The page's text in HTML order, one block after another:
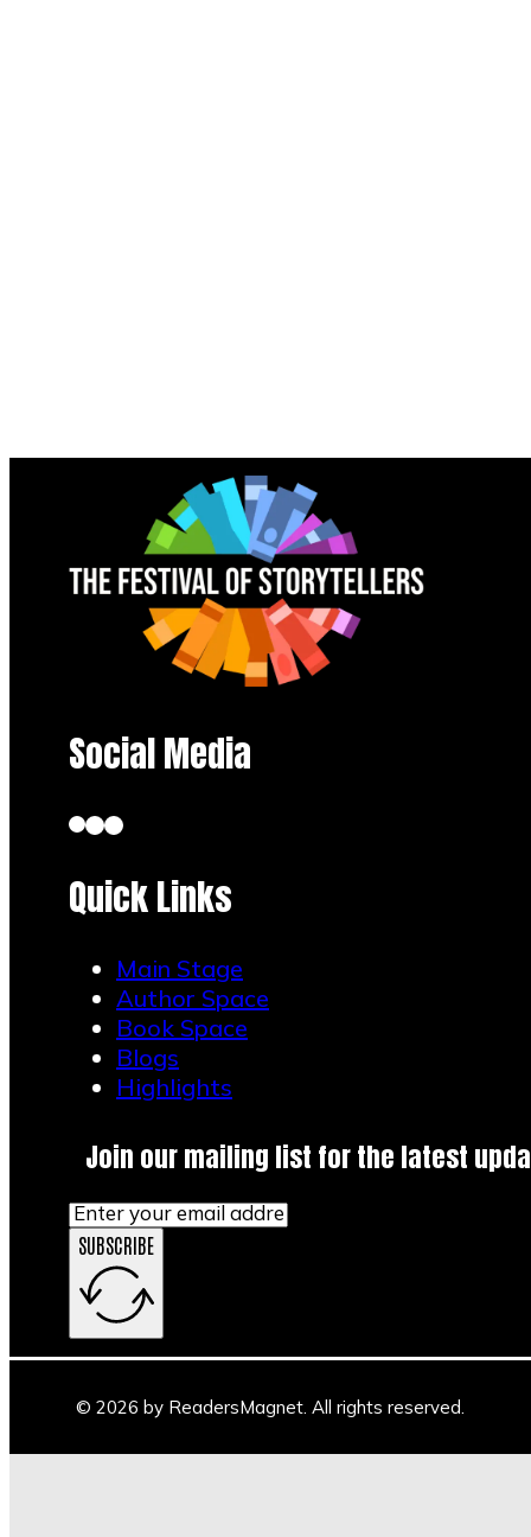
Social Media
Quick Links
Main Stage
Author Space
Book Space
Blogs
Highlights
Join our mailing list for the latest
SUBSCRIBE
© 2026 by ReadersMagnet. All rights reserved.